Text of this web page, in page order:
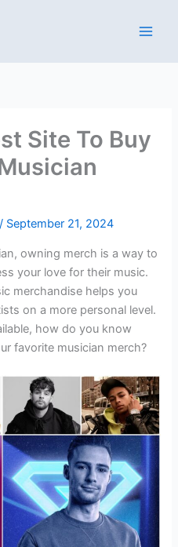
Site To Buy
/ September 21, 2024
owning merch is a way to
your love for their music.
merchandise helps you
on a more personal level.
how do you know
favorite musician merch?